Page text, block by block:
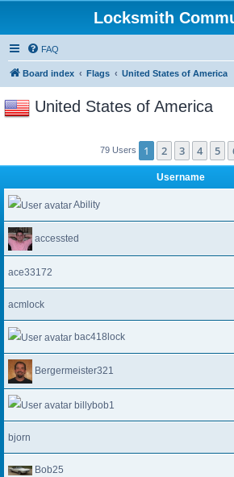
Locksmith
FAQ
Board index Flags United States of America
United States of America
79 Users 1 2 3 4 5
Username
Ability
accessted
ace33172
acmlock
bac418lock
Bergermeister321
billybob1
bjorn
Bob25